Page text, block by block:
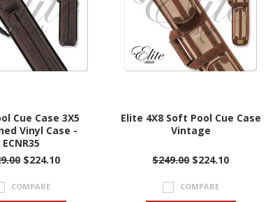
Cue Case 3X5
Vinyl Case -
ECNR35
$224.10
COMPARE
Elite 4X8 Soft Pool Cue Case
Vintage
$249.00 $224.10
COMPARE